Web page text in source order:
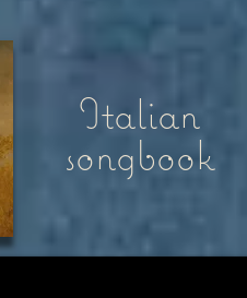
Italian
songbook